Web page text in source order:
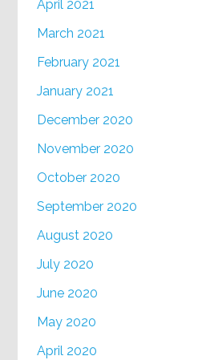
April 2021
March 2021
February 2021
January 2021
December 2020
November 2020
October 2020
September 2020
August 2020
July 2020
June 2020
May 2020
April 2020